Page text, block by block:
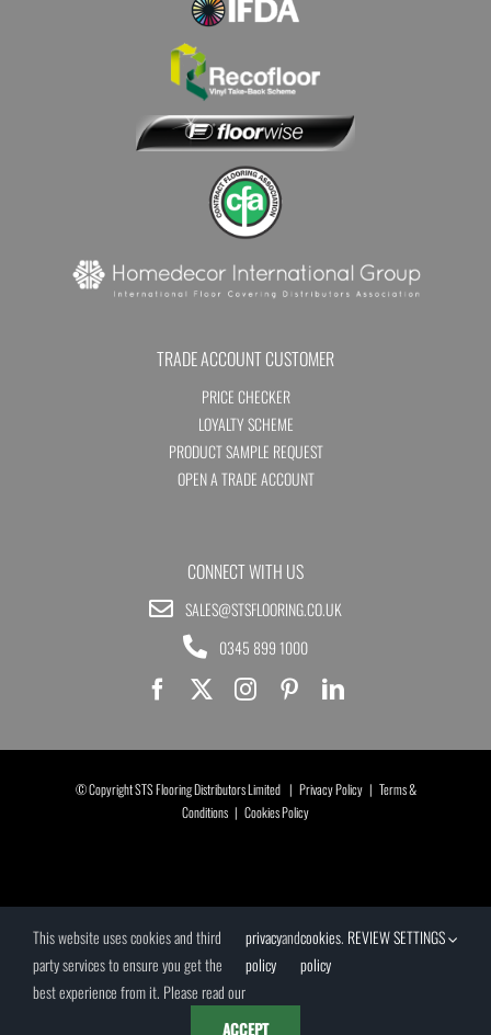
TRADE ACCOUNT CUSTOMER
PRICE CHECKER
LOYALTY SCHEME
PRODUCT SAMPLE REQUEST
OPEN A TRADE ACCOUNT
CONNECT WITH US
SALES@STSFLOORING.CO.UK
0345 899 1000
© Copyright STS Flooring Distributors Limited | Privacy Policy| Terms &
Conditions | Cookies Policy
This website uses cookies and third
party services to ensure you get the
best experience from it. Please read our
privacy
policy
andcookies
policy
. REVIEW SETTINGS
ACCEPT